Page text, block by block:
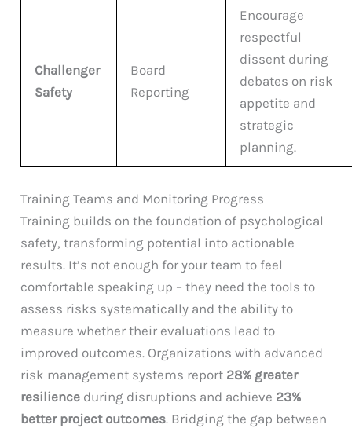
Challenger
Safety
Board
Reporting
Encourage
respectful
dissent during
debates on risk
appetite and
strategic
planning.
Training Teams and Monitoring Progress
Training builds on the foundation of psychological
safety, transforming potential into actionable
results. It’s not enough for your team to feel
comfortable speaking up – they need the tools to
assess risks systematically and the ability to
measure whether their evaluations lead to
improved outcomes. Organizations with advanced
risk management systems report 28% greater
resilience during disruptions and achieve 23%
better project outcomes. Bridging the gap between